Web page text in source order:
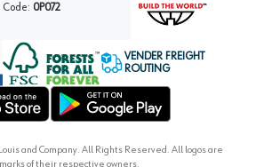
Code: 0P072
Forest Stewardship Council
VENDER FREIGHT
ROUTING
and Company. All Rights Reserved. All logos are
of their respective owners.